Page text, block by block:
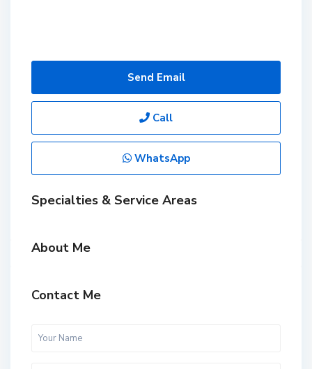
Send Email
Call
WhatsApp
Specialties & Service Areas
About Me
Contact Me